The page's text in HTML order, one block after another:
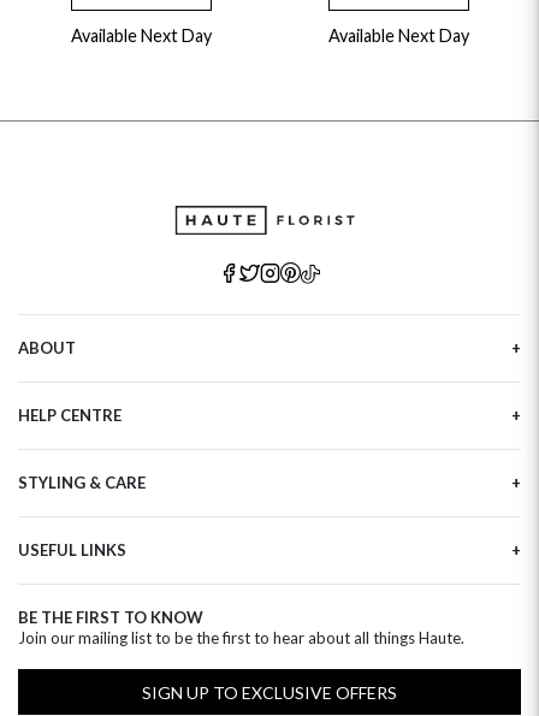
Available Next Day Available Next Day
ABOUT
Haute Plus
Sustainability
Refer a Friend
HELP CENTRE
Tracking
Delivery Information
Privacy Policy
Clearpay FAQ
STYLING & CARE
Flower Arranging
Plant Survival Tricks
Plant Care Tips
Hatbox Flower Care
Florist FAQ
USEFUL LINKS
Birthday Flowers
Anniversary Flowers
Luxury Flowers
BE THE FIRST TO KNOW
Join our mailing list to be the first to hear about all things Haute.
SIGN UP TO EXCLUSIVE OFFERS